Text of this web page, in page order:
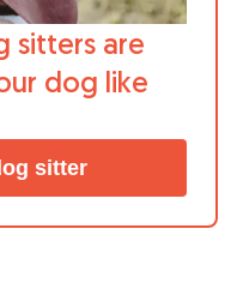
sitters are
dog like
sitter